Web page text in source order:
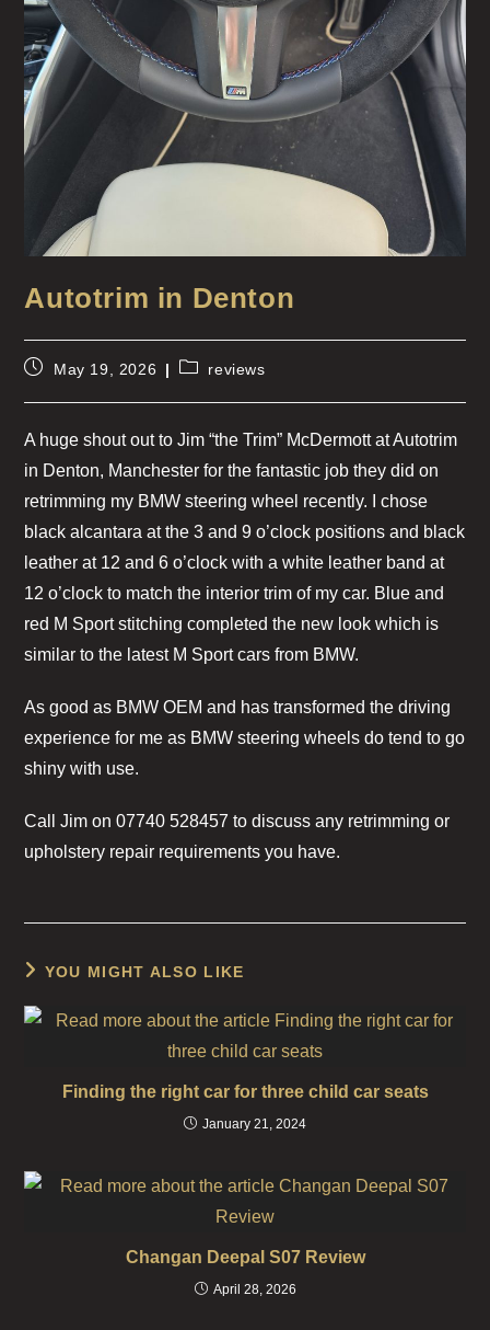
Autotrim in Denton
May 19, 2026 reviews
A huge shout out to Jim “the Trim” McDermott at Autotrim
in Denton, Manchester for the fantastic job they did on
retrimming my BMW steering wheel recently. I chose
black alcantara at the 3 and 9 o’clock positions and black
leather at 12 and 6 o’clock with a white leather band at
12 o’clock to match the interior trim of my car. Blue and
red M Sport stitching completed the new look which is
similar to the latest M Sport cars from BMW.
As good as BMW OEM and has transformed the driving
experience for me as BMW steering wheels do tend to go
shiny with use.
Call Jim on 07740 528457 to discuss any retrimming or
upholstery repair requirements you have.
YOU MIGHT ALSO LIKE
Finding the right car for three child car seats
January 21, 2024
Changan Deepal S07 Review
April 28, 2026